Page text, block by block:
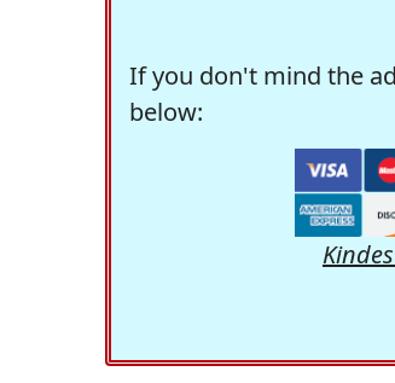
If you don't mind the
below: